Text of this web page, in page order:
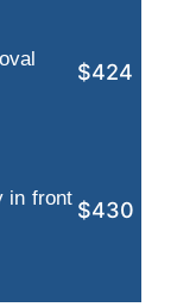
$424
in front $430